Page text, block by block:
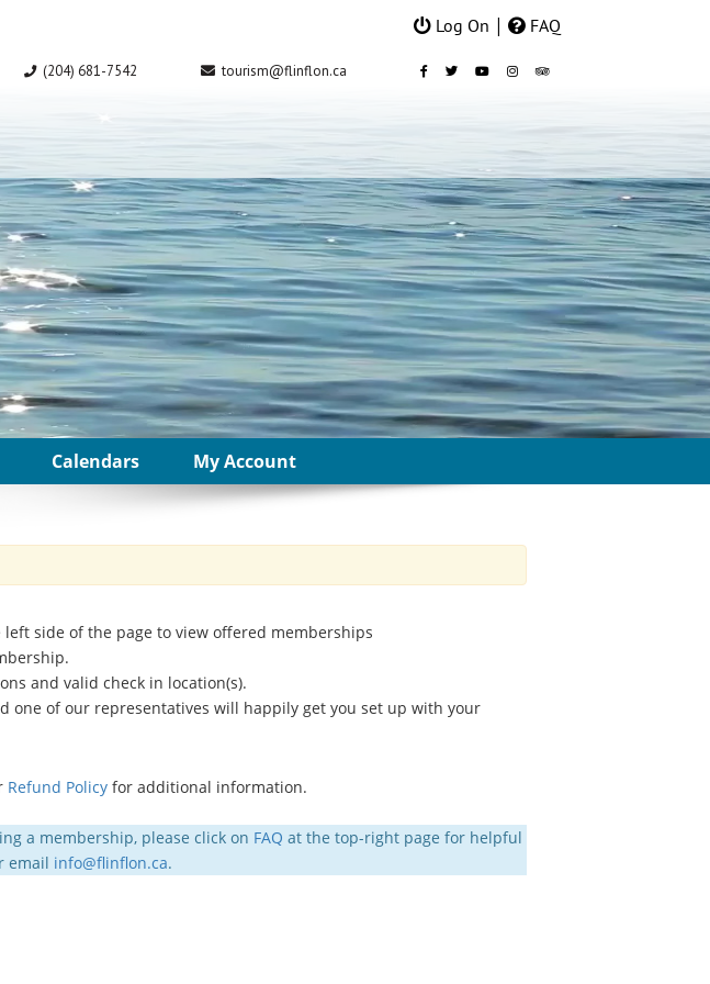
Log On | FAQ
Calendars My Account
side of the page to view offered memberships
and valid check in location(s).
one of our representatives will happily get you set up with your
Refund Policy for additional information.
a membership, please click on FAQ at the top-right page for helpful
email info@flinflon.ca.